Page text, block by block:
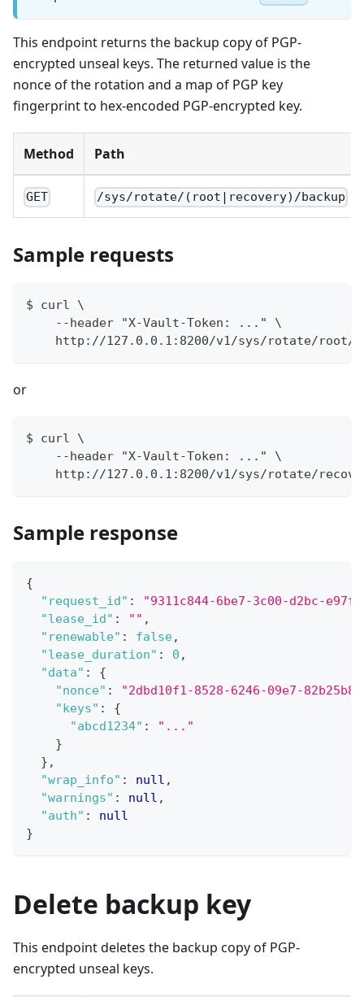
This endpoint returns the backup copy of PGP-
encrypted unseal keys. The returned value is the
nonce of the rotation and a map of PGP key
fingerprint to hex-encoded PGP-encrypted key.
Method Path
GET /sys/rotate/(root|recovery)/backup
Sample requests
$ curl \
    --header "X-Vault-Token: ..." \
http://127.0.0.1:8200/v1/sys/rotate/root/
or
$ curl \
    --header "X-Vault-Token: ..." \
http://127.0.0.1:8200/v1/sys/rotate/
Sample response
{
"request_id" :
"9311c844-6be7-3c00-d2bc-
"lease_id" : "" ,
"renewable" : false,
"lease_duration" : 0 ,
"data" :
{
"nonce" :
"2dbd10f1-8528-6246-09e7-
"keys" :
{
"abcd1234" :
"..."
}
} ,
"wrap_info" : null ,
"warnings" : null ,
"auth" :
null
}
Delete backup key
This endpoint deletes the backup copy of PGP-
encrypted unseal keys.